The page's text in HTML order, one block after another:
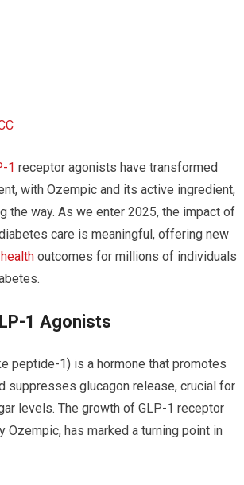
1 receptor agonists have transformed
with Ozempic and its active ingredient,
the way. As we enter 2025, the impact of
care is meaningful, offering new
health outcomes for millions of individuals
1 Agonists
peptide-1) is a hormone that promotes
suppresses glucagon release, crucial for
levels. The growth of GLP-1 receptor
Ozempic, has marked a turning point in